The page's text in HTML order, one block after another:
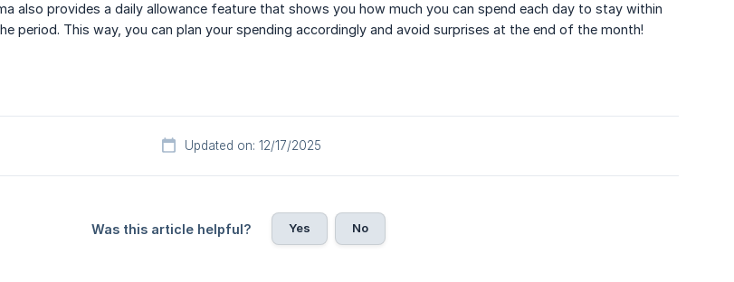
also provides a daily allowance feature that shows you how much you can spend each day to stay within
period. This way, you can plan your spending accordingly and avoid surprises at the end of the month!
Updated on: 12/17/2025
Was this article helpful? Yes No